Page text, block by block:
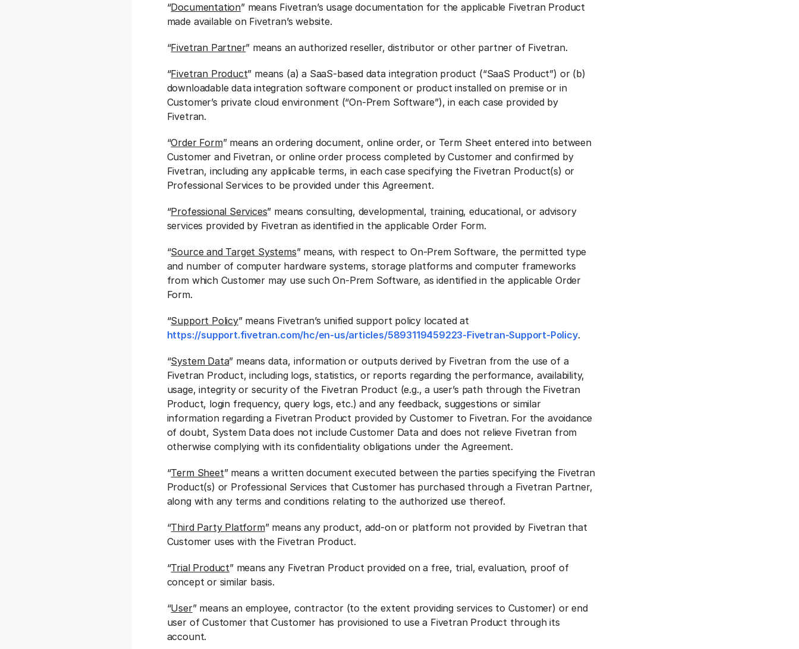
“Documentation” means Fivetran’s usage documentation for the applicable Fivetran Product
made available on Fivetran’s website.
“Fivetran Partner” means an authorized reseller, distributor or other partner of Fivetran.
“Fivetran Product” means (a) a SaaS-based data integration product (“SaaS Product”) or (b)
downloadable data integration software component or product installed on premise or in
Customer’s private cloud environment (“On-Prem Software”), in each case provided by
Fivetran.
“Order Form” means an ordering document, online order, or Term Sheet entered into between
Customer and Fivetran, or online order process completed by Customer and confirmed by
Fivetran, including any applicable terms, in each case specifying the Fivetran Product(s) or
Professional Services to be provided under this Agreement.
“Professional Services” means consulting, developmental, training, educational, or advisory
services provided by Fivetran as identified in the applicable Order Form.
“Source and Target Systems” means, with respect to On-Prem Software, the permitted type
and number of computer hardware systems, storage platforms and computer frameworks
from which Customer may use such On-Prem Software, as identified in the applicable Order
Form.
“Support Policy” means Fivetran’s unified support policy located at
https://support.fivetran.com/hc/en-us/articles/5893119459223-Fivetran-Support-Policy.
“System Data” means data, information or outputs derived by Fivetran from the use of a
Fivetran Product, including logs, statistics, or reports regarding the performance, availability,
usage, integrity or security of the Fivetran Product (e.g., a user’s path through the Fivetran
Product, login frequency, query logs, etc.) and any feedback, suggestions or similar
information regarding a Fivetran Product provided by Customer to Fivetran. For the avoidance
of doubt, System Data does not include Customer Data and does not relieve Fivetran from
otherwise complying with its confidentiality obligations under the Agreement.
“Term Sheet” means a written document executed between the parties specifying the Fivetran
Product(s) or Professional Services that Customer has purchased through a Fivetran Partner,
along with any terms and conditions relating to the authorized use thereof.
“Third Party Platform” means any product, add-on or platform not provided by Fivetran that
Customer uses with the Fivetran Product.
“Trial Product” means any Fivetran Product provided on a free, trial, evaluation, proof of
concept or similar basis.
“User” means an employee, contractor (to the extent providing services to Customer) or end
user of Customer that Customer has provisioned to use a Fivetran Product through its
account.